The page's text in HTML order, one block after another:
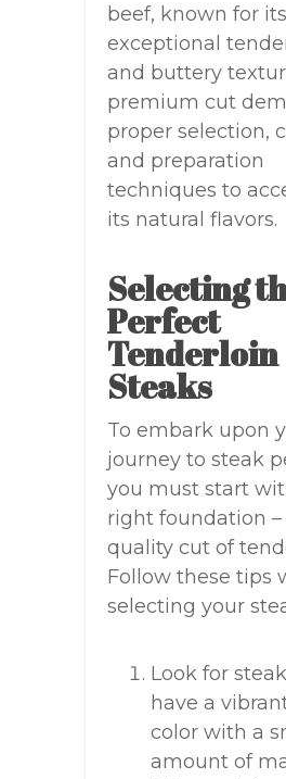
beef, known for its
exceptional
and buttery
premium cut
proper selection,
and preparation
techniques to
its natural flavors.
Selecting
Perfect
Tenderloin
Steaks
To embark upon
journey to steak
you must start
right foundation
quality cut of
Follow these tips
selecting your
Look for
have a
color with a
amount of